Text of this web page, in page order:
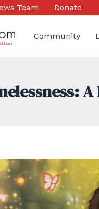
Team Donate
Community